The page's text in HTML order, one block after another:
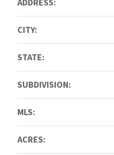
CITY:
STATE:
SUBDIVISION:
MLS:
ACRES: